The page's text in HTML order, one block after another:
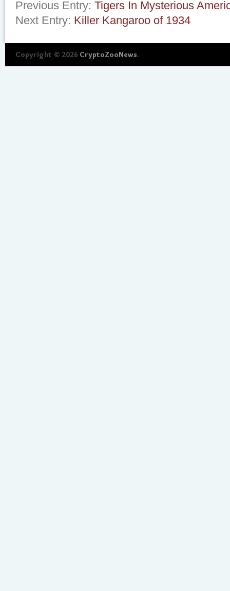
Previous Entry: Tigers In Mysterious
Next Entry: Killer Kangaroo of 1934
Copyright © 2026 CryptoZooNews.